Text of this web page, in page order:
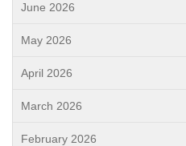
June 2026
May 2026
April 2026
March 2026
February 2026